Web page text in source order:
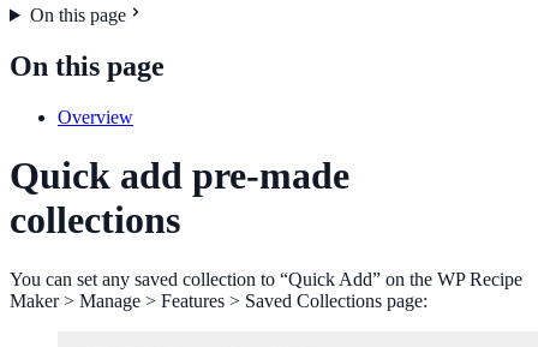
On this page
On this page
Overview
Quick add pre-made
collections
You can set any saved collection to “Quick Add” on the WP Recipe
Maker > Manage > Features > Saved Collections page: